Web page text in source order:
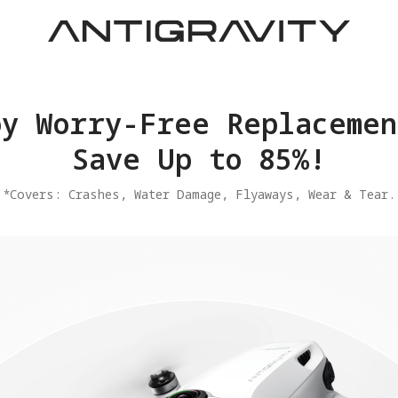
Worry-Free
Save Up to 85%!
​*Covers: Crashes, Water Damage, Flyaways, Wear & Tear.